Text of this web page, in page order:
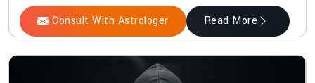
Consult With Astrologer Read More